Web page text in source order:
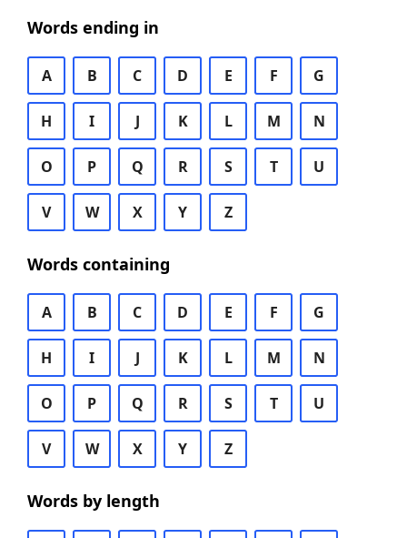
Words ending in
A B C D E F G
H I J K L M N
O P Q R S T U
V W X Y Z
Words containing
A B C D E F G
H I J K L M N
O P Q R S T U
V W X Y Z
Words by length